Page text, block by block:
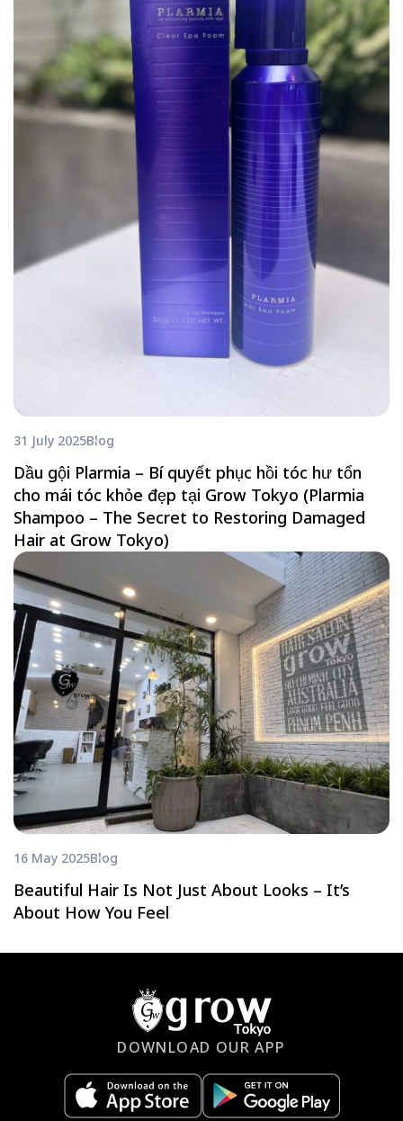
31 July 2025Blog
Dầu gội Plarmia – Bí quyết phục hồi tóc hư tổn
cho mái tóc khỏe đẹp tại Grow Tokyo (Plarmia
Shampoo – The Secret to Restoring Damaged
Hair at Grow Tokyo)
16 May 2025Blog
Beautiful Hair Is Not Just About Looks – It’s
About How You Feel
DOWNLOAD OUR APP